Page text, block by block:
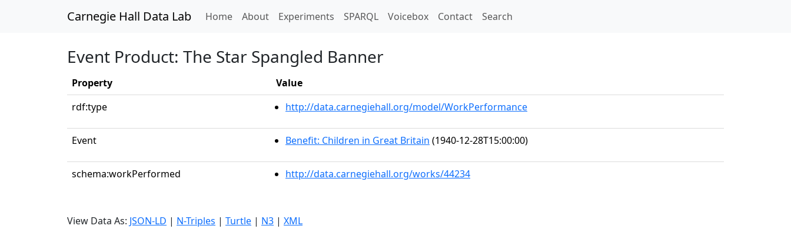
Carnegie Hall Data Lab Home(current)
About Experiments SPARQL Voicebox Contact Search
Event Product: The Star Spangled Banner
Property
Value
rdf:type
http://data.carnegiehall.org/model/WorkPerformance
Event Benefit: Children in Great Britain (1940-12-28T15:00:00)
schema:workPerformed http://data.carnegiehall.org/works/44234
View Data As: JSON-LD | N-Triples | Turtle | N3 | XML